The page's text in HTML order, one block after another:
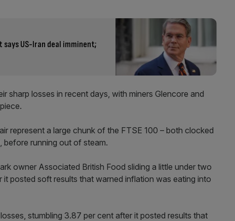
says US-Iran deal imminent;
sharp losses in recent days, with miners Glencore and
represent a large chunk of the FTSE 100 – both clocked
before running out of steam.
owner Associated British Food sliding a little under two
it posted soft results that warned inflation was eating into
stumbling 3.87 per cent after it posted results that